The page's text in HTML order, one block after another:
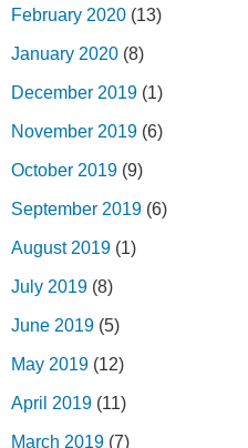
February 2020 (13)
January 2020 (8)
December 2019 (1)
November 2019 (6)
October 2019 (9)
September 2019 (6)
August 2019 (1)
July 2019 (8)
June 2019 (5)
May 2019 (12)
April 2019 (11)
March 2019 (7)